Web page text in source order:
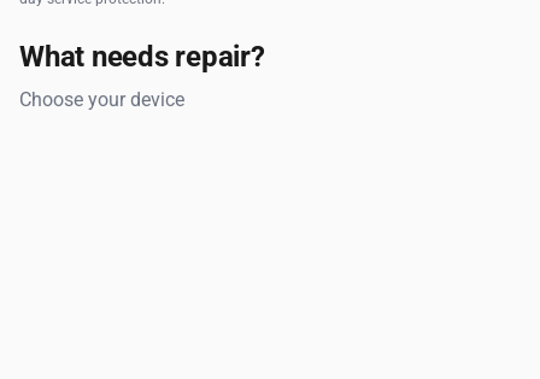
What needs repair?
Choose your device